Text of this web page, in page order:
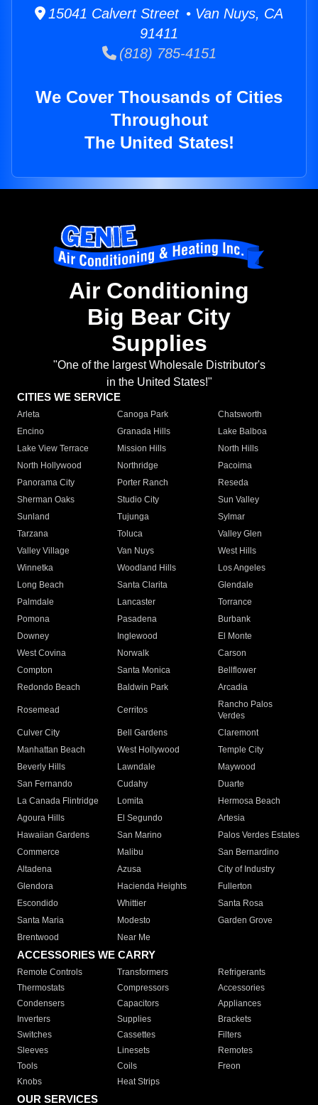
15041 Calvert Street • Van Nuys, CA
91411
(818) 785-4151
We Cover Thousands of Cities
Throughout
The United States!
Air Conditioning
Big Bear City
Supplies
"One of the largest Wholesale Distributor's
in the United States!"
CITIES WE SERVICE
Arleta Canoga Park
Chatsworth
Encino
Granada Hills
Lake Balboa
Lake View Terrace
Mission Hills
North Hills
North Hollywood
Northridge
Pacoima
Panorama City
Porter Ranch
Reseda
Sherman Oaks
Studio City
Sun Valley
Sunland
Tujunga
Sylmar
Tarzana
Toluca
Valley Glen
Valley Village
Van Nuys
West Hills
Winnetka
Woodland Hills
Los Angeles
Long Beach
Santa Clarita
Glendale
Palmdale
Lancaster
Torrance
Pomona
Pasadena
Burbank
Downey
Inglewood
El Monte
West Covina
Norwalk
Carson
Compton
Santa Monica
Bellflower
Redondo Beach
Baldwin Park Arcadia
Rosemead Cerritos
Rancho Palos
Verdes
Culver City
Bell Gardens
Claremont
Manhattan Beach
West Hollywood
Temple City
Beverly Hills
Lawndale
Maywood
San Fernando
Cudahy
Duarte
La Canada Flintridge
Lomita
Hermosa Beach
Agoura Hills
El Segundo
Artesia
Hawaiian Gardens
San Marino
Palos Verdes Estates
Commerce
Malibu
San Bernardino
Altadena
Azusa
City of Industry
Glendora
Hacienda Heights
Fullerton
Escondido
Whittier
Santa Rosa
Santa Maria
Modesto
Garden Grove
Brentwood
Near Me
ACCESSORIES WE CARRY
Remote Controls Transformers
Refrigerants
Thermostats
Compressors
Accessories
Condensers
Capacitors
Appliances
Inverters
Supplies
Brackets
Switches
Cassettes
Filters
Sleeves
Linesets
Remotes
Tools
Coils
Freon
Knobs
Heat Strips
OUR SERVICES